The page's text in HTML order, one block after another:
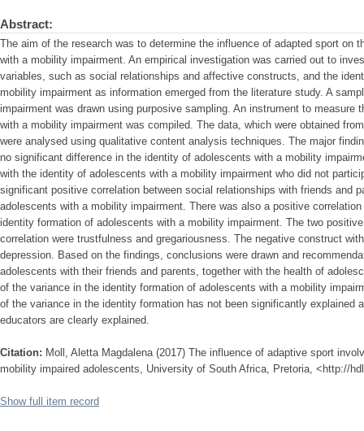
Abstract:
The aim of the research was to determine the influence of adapted sport on
with a mobility impairment. An empirical investigation was carried out to
variables, such as social relationships and affective constructs, and the
mobility impairment as information emerged from the literature study. A
impairment was drawn using purposive sampling. An instrument to measure
with a mobility impairment was compiled. The data, which were obtained
were analysed using qualitative content analysis techniques. The major
no significant difference in the identity of adolescents with a mobility
with the identity of adolescents with a mobility impairment who did not
significant positive correlation between social relationships with friends and
adolescents with a mobility impairment. There was also a positive
identity formation of adolescents with a mobility impairment. The two
correlation were trustfulness and gregariousness. The negative construct
depression. Based on the findings, conclusions were drawn and
adolescents with their friends and parents, together with the health of
of the variance in the identity formation of adolescents with a mobility
of the variance in the identity formation has not been significantly explained
educators are clearly explained.
Citation: Moll, Aletta Magdalena (2017) The influence of adaptive sport
mobility impaired adolescents, University of South Africa, Pretoria, <http://
Show full item record